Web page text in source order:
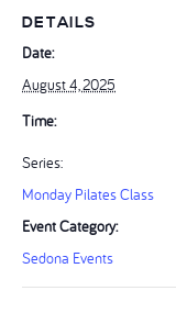
DETAILS
Date:
August 4, 2025
Time:
Series:
Monday Pilates Class
Event Category:
Sedona Events